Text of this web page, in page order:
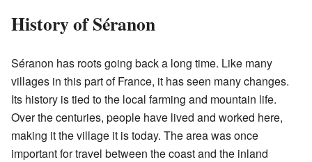
History of Séranon
Séranon has roots going back a long time. Like many
villages in this part of France, it has seen many changes.
Its history is tied to the local farming and mountain life.
Over the centuries, people have lived and worked here,
making it the village it is today. The area was once
important for travel between the coast and the inland